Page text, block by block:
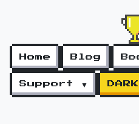
Home Blog
Support ▼ DARK